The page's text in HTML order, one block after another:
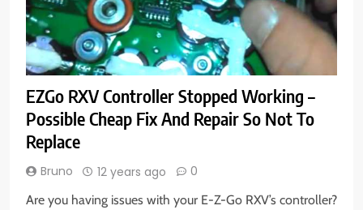
EZGo RXV Controller Stopped Working –
Possible Cheap Fix And Repair So Not To
Replace
Bruno 12 years ago 0
Are you having issues with your E-Z-Go RXV’s controller?